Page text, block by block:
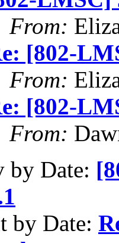
From:
[802-
From:
[802-
From:
by Date:
by Date: